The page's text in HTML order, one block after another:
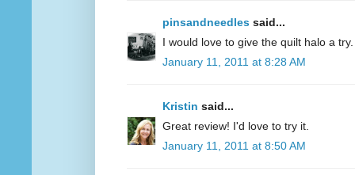
pinsandneedles said...
I would love to give the quilt halo a
January 11, 2011 at 8:28 AM
Kristin said...
Great review! I'd love to try it.
January 11, 2011 at 8:50 AM